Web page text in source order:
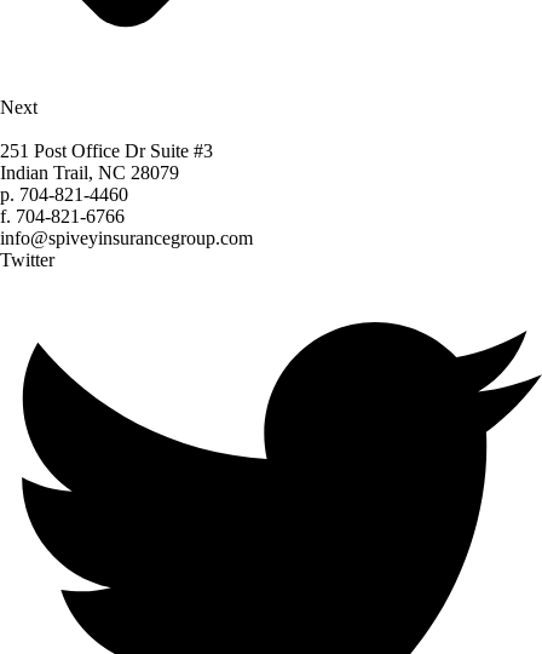
Next
251 Post Office Dr Suite #3
Indian Trail, NC 28079
p. 704-821-4460
f. 704-821-6766
info@spiveyinsurancegroup.com
Twitter